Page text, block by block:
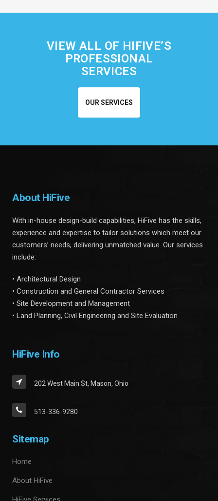
VIEW ALL OF HIFIVE’S
PROFESSIONAL
SERVICES
OUR SERVICES
About HiFive
With in-house design-build capabilities, HiFive has the skills,
experience and expertise to tailor solutions which meet our
customers’ needs, delivering unmatched value. Our services
include:
• Architectural Design
• Construction and General Contractor Services
• Site Development and Management
• Land Planning, Civil Engineering and Site Evaluation
HiFive Info
202 West Main St, Mason, Ohio
513-336-9280
Sitemap
Home
About HiFive